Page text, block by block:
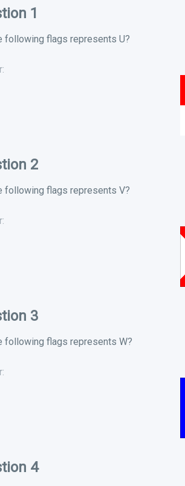
1
following flags represents U?
2
following flags represents V?
3
following flags represents W?
4